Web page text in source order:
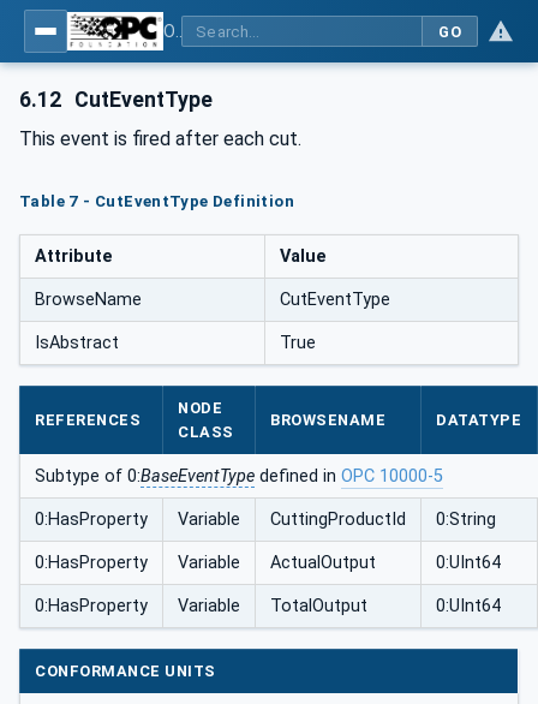
GO
6.12 CutEventType
This event is fired after each cut.
Table 7 - CutEventType Definition
Attribute Value
BrowseName CutEventType
IsAbstract True
REFERENCES
NODE
CLASS
BROWSENAME DATATYPE
Subtype of 0:BaseEventType defined in OPC 10000-5
0:HasProperty Variable CuttingProductId 0:String
0:HasProperty Variable ActualOutput 0:UInt64
0:HasProperty Variable TotalOutput 0:UInt64
CONFORMANCE UNITS